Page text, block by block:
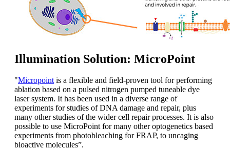
Illumination Solution: MicroPoint
"Micropointis a flexible and field-proven tool for performing
ablation based on a pulsed nitrogen pumped tuneable dye
laser system. It has been used in a diverse range of
experiments for studies of DNA damage and repair, plus
many other studies of the wider cell repair processes. It is also
possible to use MicroPoint for many other optogenetics based
experiments from photobleaching for FRAP, to uncaging
bioactive molecules”.